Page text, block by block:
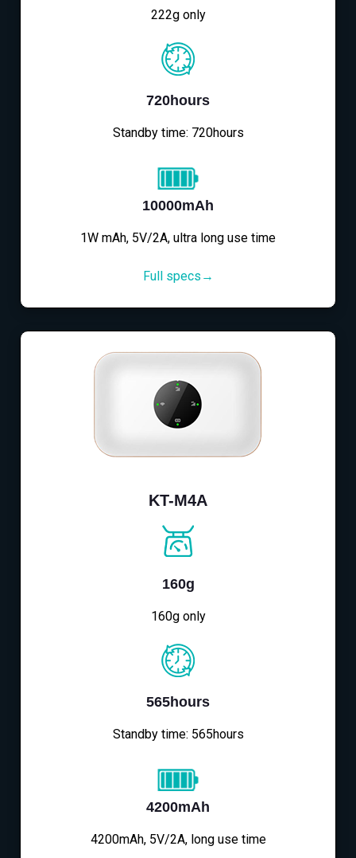
222g only
720hours
Standby time: 720hours
10000mAh
1W mAh, 5V/2A, ultra long use time
Full specs→
KT-M4A
160g
160g only
565hours
Standby time: 565hours
4200mAh
4200mAh, 5V/2A, long use time